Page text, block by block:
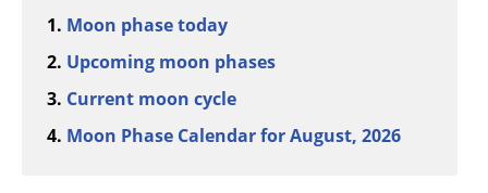
Moon phase today
Upcoming moon phases
Current moon cycle
Moon Phase Calendar for August, 2026